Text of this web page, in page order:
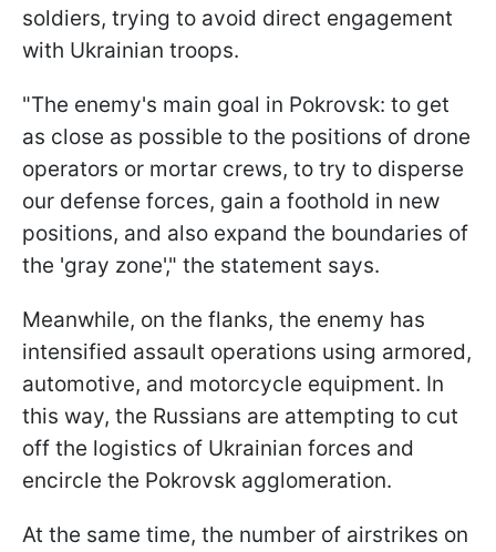
soldiers, trying to avoid direct engagement
with Ukrainian troops.
"The enemy's main goal in Pokrovsk: to get
as close as possible to the positions of drone
operators or mortar crews, to try to disperse
our defense forces, gain a foothold in new
positions, and also expand the boundaries of
the 'gray zone'," the statement says.
Meanwhile, on the flanks, the enemy has
intensified assault operations using armored,
automotive, and motorcycle equipment. In
this way, the Russians are attempting to cut
off the logistics of Ukrainian forces and
encircle the Pokrovsk agglomeration.
At the same time, the number of airstrikes on